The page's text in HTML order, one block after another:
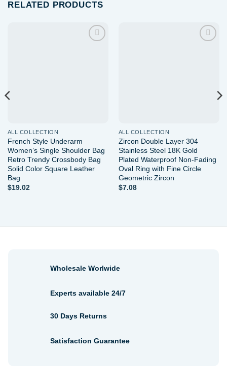
RELATED PRODUCTS
ALL COLLECTION
French Style Underarm
Women’s Single Shoulder Bag
Retro Trendy Crossbody Bag
Solid Color Square Leather
Bag
$19.02
ALL COLLECTION
Zircon Double Layer 304
Stainless Steel 18K Gold
Plated Waterproof Non-Fading
Oval Ring with Fine Circle
Geometric Zircon
$7.08
Wholesale Worlwide
Experts available 24/7
30 Days Returns
Satisfaction Guarantee